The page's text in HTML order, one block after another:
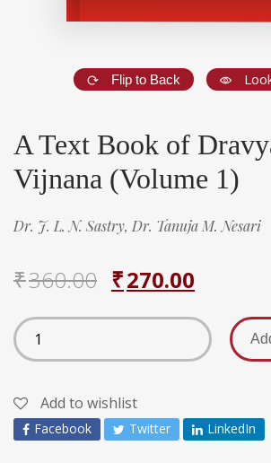
Flip to Back
A Text Book of
Vijnana (Volume 1)
Dr. J. L. N. Sastry, Dr. Tanuja M. Nesari
₹360.00 ₹270.00
Add to wishlist
Facebook Twitter LinkedIn